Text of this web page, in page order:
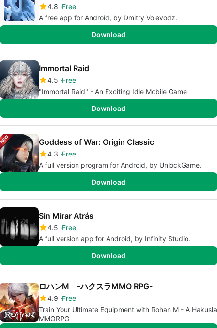
4.8 Free
A free app for Android, by Dmitry Volevodz.
Download
Immortal Raid
4.5 Free
"Immortal Raid" - An Exciting Idle Mobile Game
Download
Goddess of War: Origin Classic
4.3 Free
A full version program for Android, by UnlockGame.
Download
Sin Mirar Atrás
4.5 Free
A full version app for Android, by Infinity Studio.
Download
ロハンM -ハクスラMMO RPG-
4.9 Free
Train Your Ultimate Equipment with Rohan M - A Hakusla
MMORPG